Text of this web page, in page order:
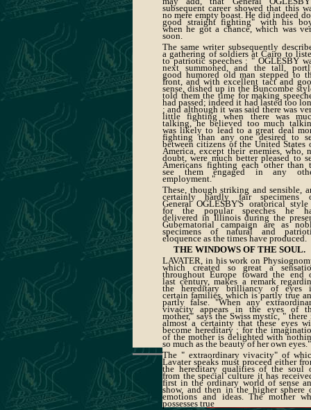
subsequent career showed that this
no mere empty boast. He did indeed
good straight fighting" with his
when he got a chance, which was
soon.
The same writer subsequently
a gathering of soldiers at Cairo to
to patriotic speeches : " OGLESBY
next summoned, and the tall,
good humored old man stepped to
front, and with excellent tact and
sense, dished up in the Buncombe
told them the time for making
had passed; indeed it had lasted too
; and although it was said there was
little fighting when there was
talking, he believed too much
was likely to lead to a great deal
fighting than any one desired to
between citizens of the United States
America, except their enemies, who,
doubt, were much better pleased to
Americans fighting each other than
see them engaged in any
employment."
These, though striking and sensible,
certainly hardly fair specimens
General OGLESBY'S oratorical
for the popular speeches he
delivered in Illinois during the
Gubernatorial campaign are as
specimens of natural and
eloquence as the times have produced.
THE WINDOWS OF THE SOUL.
LAVATER, in his work on
which created so great a
throughout Europe toward the end
last century, makes a remark
the hereditary brilliancy of eyes
certain families, which is partly true
partly false. "When any
vivacity appears in the eyes of
mother," says the Swiss mystic, " there
almost a certainty that these eyes
become hereditary ; for the
of the mother is delighted with
so much as the beauty of her own eyes."
The " extraordinary vivacity" of
Lavater speaks must proceed either
the hereditary qualities of the soul
from the special culture it has
first in the ordinary world of sense
show, and then in the higher sphere
emotions and ideas. The mother
possesses true